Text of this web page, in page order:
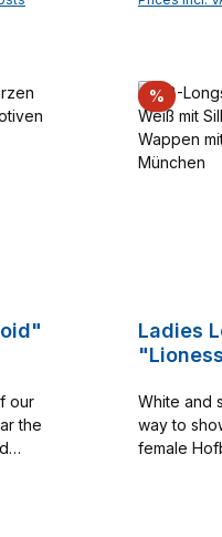
from
make
of
please
choose 2
our
the
%
Ladies
White and
way to
female